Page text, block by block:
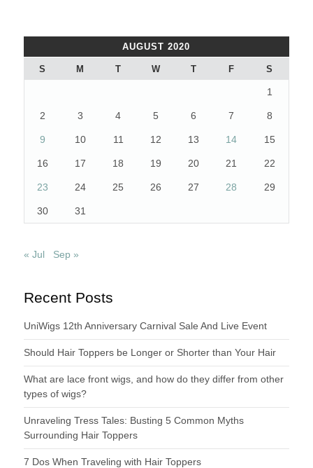
AUGUST 2020
S M T W T F S
1
2 3 4 5 6 7 8
9 10 11 12 13 14 15
16 17 18 19 20 21 22
23 24 25 26 27 28 29
30 31
« Jul Sep »
Recent Posts
UniWigs 12th Anniversary Carnival Sale And Live Event
Should Hair Toppers be Longer or Shorter than Your Hair
What are lace front wigs, and how do they differ from other
types of wigs?
Unraveling Tress Tales: Busting 5 Common Myths
Surrounding Hair Toppers
7 Dos When Traveling with Hair Toppers